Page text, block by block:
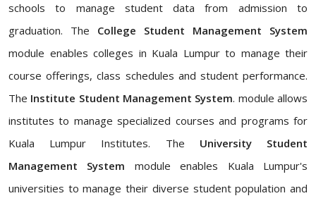
schools to manage student data from admission to
graduation. The College Student Management System
module enables colleges in Kuala Lumpur to manage their
course offerings, class schedules and student performance.
The Institute Student Management System. module allows
institutes to manage specialized courses and programs for
Kuala Lumpur Institutes. The University Student
Management System module enables Kuala Lumpur's
universities to manage their diverse student population and